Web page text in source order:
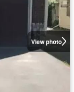
View photo